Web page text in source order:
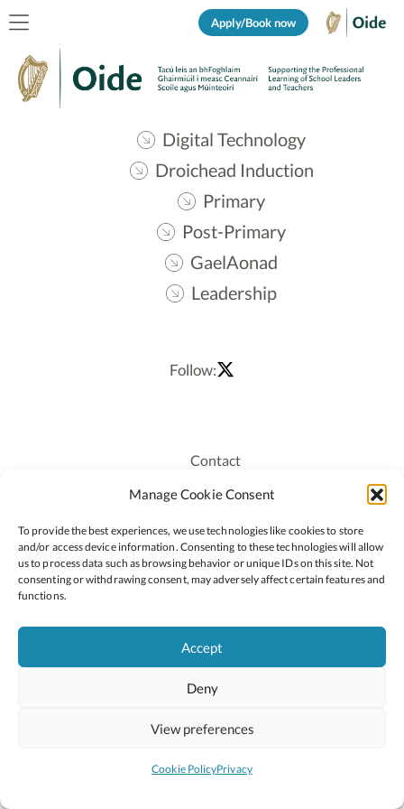
Manage Cookie Consent
To provide the best experiences, we use technologies like cookies to store
and/or access device information. Consenting to these technologies will allow
us to process data such as browsing behavior or unique IDs on this site. Not
consenting or withdrawing consent, may adversely affect certain features and
functions.
Accept
Deny
View preferences
Cookie PolicyPrivacy
Apply/Book now
Digital Technology
Droichead Induction
Primary
Post-Primary
GaelAonad
Leadership
Follow:
Contact
Recruitment
Staff Login
Privacy Policy
Cookie Policy
2026 © Copyright Oide
National Council for Curriculum and Assessment (NCCA)
Site byLittle Blue Studio